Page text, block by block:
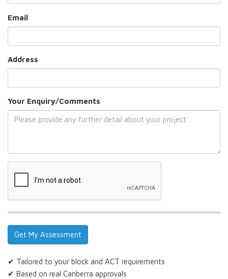
Email
Address
Your Enquiry/Comments
✔ Tailored to your block and ACT requirements
✔ Based on real Canberra approvals